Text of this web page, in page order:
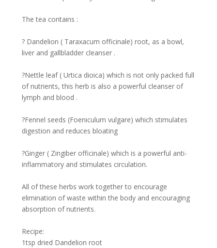
The tea contains :
? Dandelion ( Taraxacum officinale) root, as a bowl,
liver and gallbladder cleanser .
?Nettle leaf ( Urtica dioica) which is not only packed full
of nutrients, this herb is also a powerful cleanser of
lymph and blood .
?Fennel seeds (Foeniculum vulgare) which stimulates
digestion and reduces bloating
?Ginger ( Zingiber officinale) which is a powerful anti-
inflammatory and stimulates circulation.
All of these herbs work together to encourage
elimination of waste within the body and encouraging
absorption of nutrients.
Recipe:
1tsp dried Dandelion root